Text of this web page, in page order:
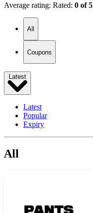
Average rating: Rated: 0 of 5
All
Coupons
Latest
Latest
Popular
Expiry
All